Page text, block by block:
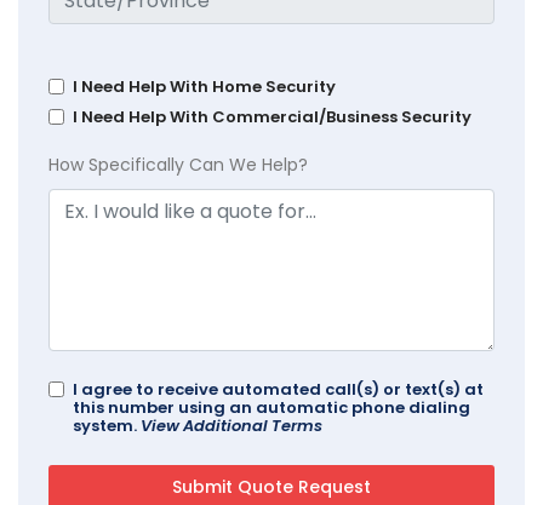
I Need Help With Home Security
I Need Help With Commercial/Business Security
How Specifically Can We Help?
I agree to receive automated call(s) or text(s) at
this number using an automatic phone dialing
system. View Additional Terms